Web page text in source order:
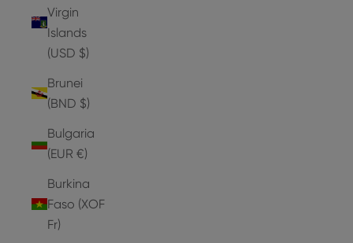
Virgin
Islands
(USD $)
Brunei
(BND $)
Bulgaria
(EUR €)
Burkina
Faso (XOF
Fr)